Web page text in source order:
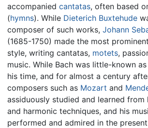
accompanied cantatas, often based
(hymns). While Dieterich Buxtehude
composer of such works, Johann
(1685-1750) made the most
style, writing cantatas, motets,
music. While Bach was little-known
his time, and for almost a century
composers such as Mozart and
assiduously studied and learned from
and harmonic techniques, and his
performed and admired in the